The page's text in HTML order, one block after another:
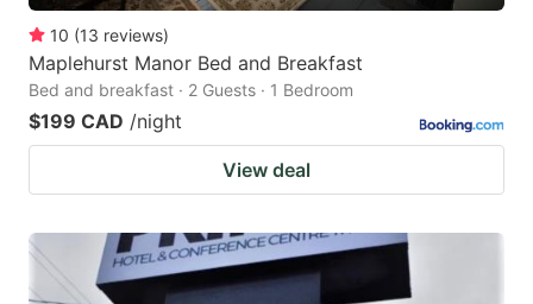
10 (13 reviews)
Maplehurst Manor Bed and Breakfast
Bed and breakfast · 2 Guests · 1 Bedroom
$199 CAD /night
View deal